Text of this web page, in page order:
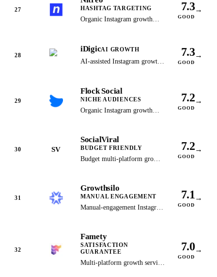
27 HASHTAG TARGETING
Organic Instagram growth
7.3
GOOD
→
28
iDigicAI GROWTH
AI-assisted Instagram growth
7.3
GOOD
→
29
Flock Social
NICHE AUDIENCES
Organic Instagram growth
engagement.
7.2
GOOD
→
30 SV
SocialViral
BUDGET FRIENDLY
Budget multi-platform growth
serves a domain-for-sale
listing. Kept as the historical
record, no longer a
7.2
GOOD
→
31
Growthsilo
MANUAL ENGAGEMENT
Manual-engagement Instagram
redirects to a domain-for-sale
listing. Kept as the historical
record, no longer a
recommendation.
7.1
GOOD
→
32
Famety
SATISFACTION
GUARANTEE
Multi-platform growth service
7.0
GOOD
→